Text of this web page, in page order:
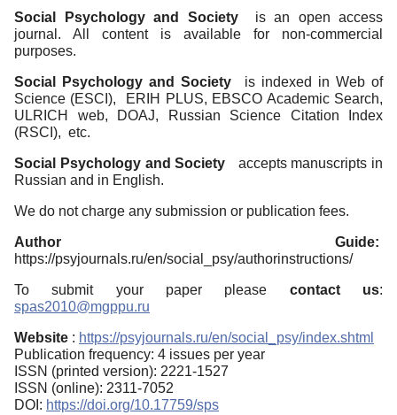
Social Psychology and Societyis an open access
journal. All content is available for non-commercial
purposes.
Social Psychology and Society is indexed in Web of
Science (ESCI), ERIH PLUS, EBSCO Academic Search,
ULRICH web, DOAJ, Russian Science Citation Index
(RSCI), etc.
Social Psychology and Society accepts manuscripts in
Russian and in English.
We do not charge any submission or publication fees.
Author Guide:
https://psyjournals.ru/en/social_psy/authorinstructions/
To submit your paper please contact us:
spas2010@mgppu.ru
Website : https://psyjournals.ru/en/social_psy/index.shtml
Publication frequency: 4 issues per year
ISSN (printed version): 2221-1527
ISSN (online): 2311-7052
DOI: https://doi.org/10.17759/sps